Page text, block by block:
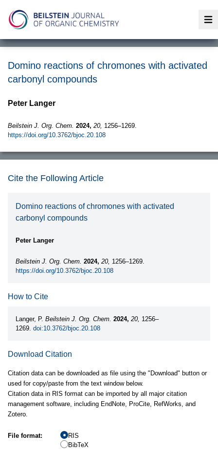
Domino reactions of chromones with activated
carbonyl compounds
Peter Langer
Beilstein J. Org. Chem. 2024, 20, 1256–1269.
https://doi.org/10.3762/bjoc.20.108
Cite the Following Article
Domino reactions of chromones with activated
carbonyl compounds
Peter Langer
Beilstein J. Org. Chem. 2024, 20, 1256–1269.
https://doi.org/10.3762/bjoc.20.108
How to Cite
Langer, P. Beilstein J. Org. Chem. 2024, 20, 1256–
1269. doi:10.3762/bjoc.20.108
Download Citation
Citation data can be downloaded as file using the "Download" button or
used for copy/paste from the text window below.
Citation data in RIS format can be imported by all major citation
management software, including EndNote, ProCite, RefWorks, and
Zotero.
File format:
RIS
BibTeX